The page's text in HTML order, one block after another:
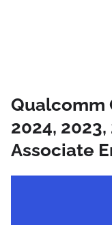
Qualcomm
2024,
Associate